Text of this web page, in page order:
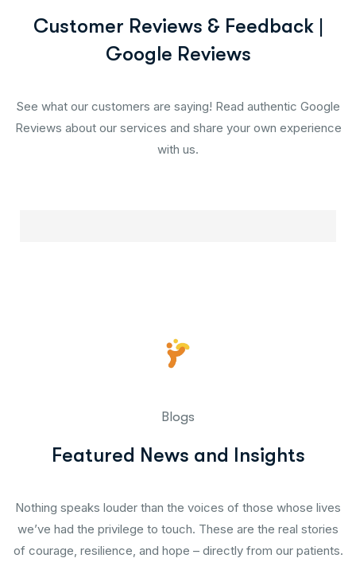
Customer Reviews & Feedback |
Google Reviews
See what our customers are saying! Read authentic Google
Reviews about our services and share your own experience
with us.
Blogs
Featured News and Insights
Nothing speaks louder than the voices of those whose lives
we’ve had the privilege to touch. These are the real stories
of courage, resilience, and hope – directly from our patients.